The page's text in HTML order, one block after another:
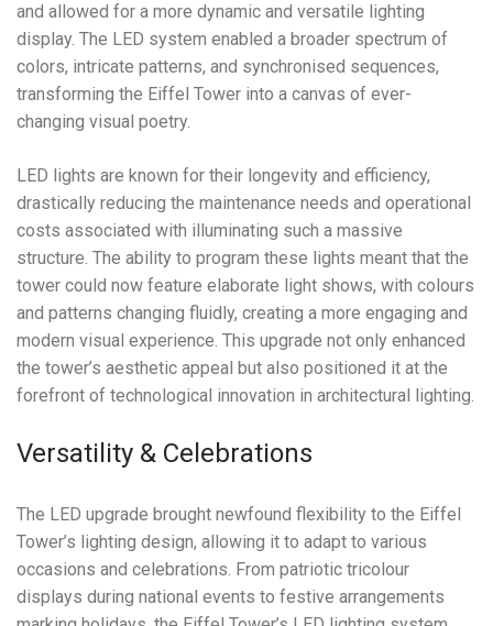
and allowed for a more dynamic and versatile lighting
display. The LED system enabled a broader spectrum of
colors, intricate patterns, and synchronised sequences,
transforming the Eiffel Tower into a canvas of ever-
changing visual poetry.
LED lights are known for their longevity and efficiency,
drastically reducing the maintenance needs and operational
costs associated with illuminating such a massive
structure. The ability to program these lights meant that the
tower could now feature elaborate light shows, with colours
and patterns changing fluidly, creating a more engaging and
modern visual experience. This upgrade not only enhanced
the tower’s aesthetic appeal but also positioned it at the
forefront of technological innovation in architectural lighting.
Versatility & Celebrations
The LED upgrade brought newfound flexibility to the Eiffel
Tower’s lighting design, allowing it to adapt to various
occasions and celebrations. From patriotic tricolour
displays during national events to festive arrangements